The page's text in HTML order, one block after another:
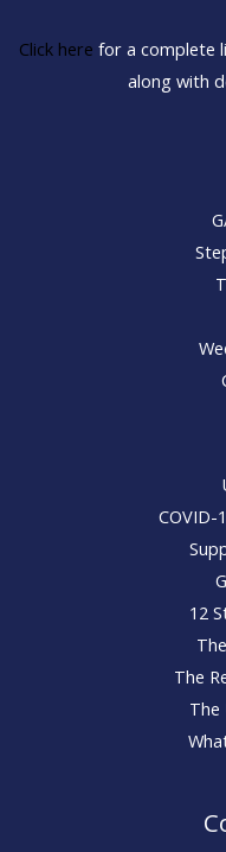
Click here for a complete
along with
COVID-
12
The
The